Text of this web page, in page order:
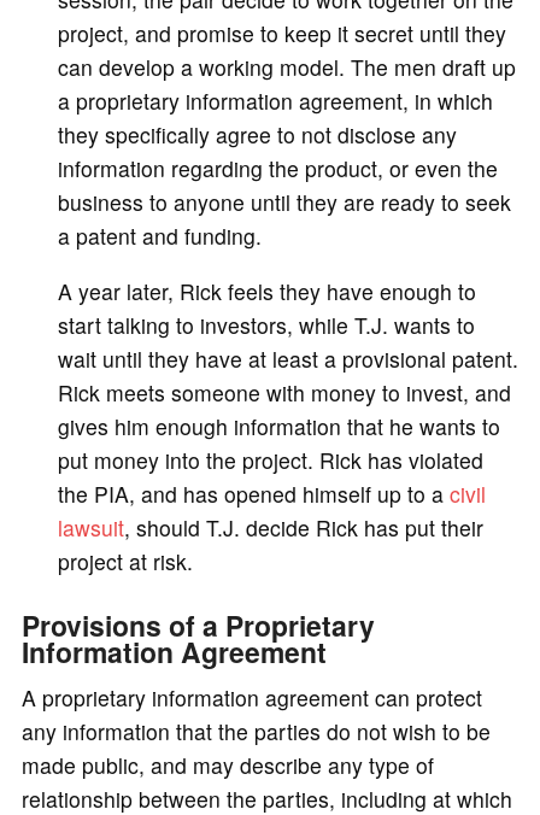
project, and promise to keep it secret until they
can develop a working model. The men draft up
a proprietary information agreement, in which
they specifically agree to not disclose any
information regarding the product, or even the
business to anyone until they are ready to seek
a patent and funding.
A year later, Rick feels they have enough to
start talking to investors, while T.J. wants to
wait until they have at least a provisional patent.
Rick meets someone with money to invest, and
gives him enough information that he wants to
put money into the project. Rick has violated
the PIA, and has opened himself up to a civil
lawsuit, should T.J. decide Rick has put their
project at risk.
Provisions of a Proprietary
Information Agreement
A proprietary information agreement can protect
any information that the parties do not wish to be
made public, and may describe any type of
relationship between the parties, including at which